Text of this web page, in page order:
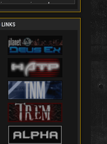
inconvenience!
LINKS